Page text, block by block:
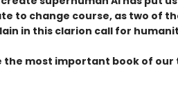
to change course, as two of
in this clarion call for
the most important book of our